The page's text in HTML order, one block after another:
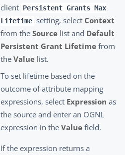
client Persistent Grants Max
Lifetime setting, select Context
from the Source list and Default
Persistent Grant Lifetime from
the Value list.
To set lifetime based on the
outcome of attribute mapping
expressions, select Expression as
the source and enter an OGNL
expression in the Value field.
If the expression returns a